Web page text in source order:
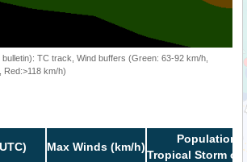
TC track, Wind buffers (Green: 63-92 km/h,
Red:>118 km/h)
Max Winds (km/h)
Population
Tropical Storm or